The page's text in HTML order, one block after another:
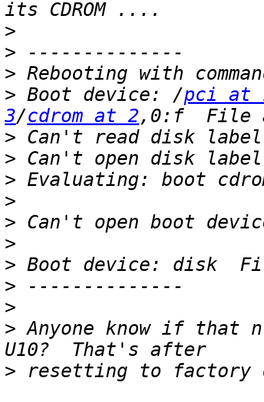
>
>
>
> Boot device: /pci at
3/cdrom at 2
>
>
>
>
>
>
>
>
>
> Anyone know if that
>